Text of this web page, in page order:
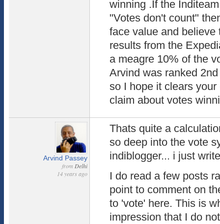
winning .If the
"Votes don't count"
face value and believe
results from the
a meagre 10% of the
Arvind was ranked
so I hope it clears
claim about votes
Arvind Passey
from Delhi
14 years ago
Thats quite a
so deep into the vote
indiblogger... i just
I do read a few posts
point to comment on
to 'vote' here. This is
impression that I do